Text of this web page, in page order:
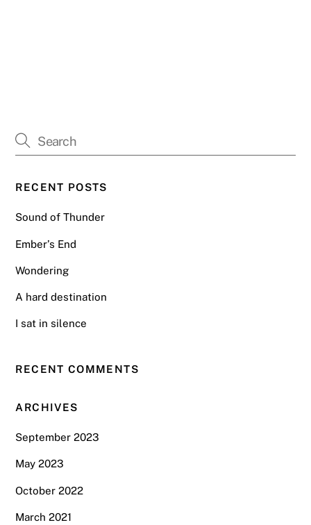
RECENT POSTS
Sound of Thunder
Ember’s End
Wondering
A hard destination
I sat in silence
RECENT COMMENTS
ARCHIVES
September 2023
May 2023
October 2022
March 2021